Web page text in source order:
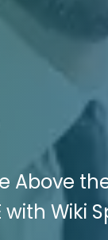
Above
Wiki